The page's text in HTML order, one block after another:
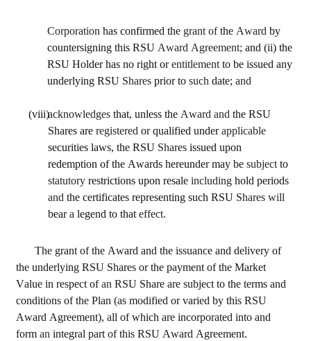
Corporation has confirmed the grant of the Award by
countersigning this RSU Award Agreement; and (ii) the
RSU Holder has no right or entitlement to be issued any
underlying RSU Shares prior to such date; and
(viii)acknowledges that, unless the Award and the RSU
Shares are registered or qualified under
securities laws, the RSU Shares issued upon
redemption of the Awards hereunder may be subject
statutory restrictions upon resale including
and the certificates representing such RSU
bear a legend to that effect.
The grant of the Award and the issuance and delivery of
the underlying RSU Shares or the payment of the Market
Value in respect of an RSU Share are subject to the terms and
conditions of the Plan (as modified or varied by this RSU
Award Agreement), all of which are incorporated into and
form an integral part of this RSU Award Agreement.